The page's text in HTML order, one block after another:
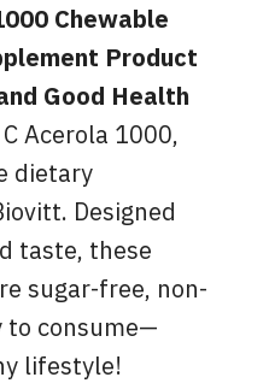
Chewable
Product
Good Health
Acerola 1000,
dietary
Designed
taste, these
sugar-free, non-
to consume—
lifestyle!